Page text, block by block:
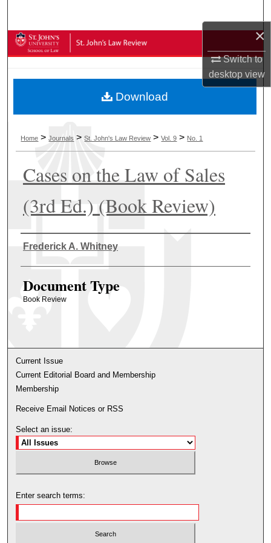
×
Switch to
desktopview
Browse Collections
About
Digital Commons Network™
Home >Journals >St. John's Law Review >Vol. 9 > No. 1
Cases on the Law of Sales
(3rd Ed.) (Book Review)
Authors
Frederick A. Whitney
Document Type
Book Review
Download
Current Issue
Current Editorial Board and Membership
Membership
Receive Email Notices or RSS
Select an issue:
Enter search terms: